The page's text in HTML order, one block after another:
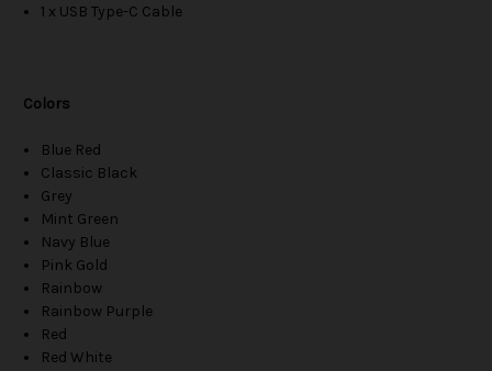
1 x USB Type-C Cable
Colors
Blue Red
Classic Black
Grey
Mint Green
Navy Blue
Pink Gold
Rainbow
Rainbow Purple
Red
Red White